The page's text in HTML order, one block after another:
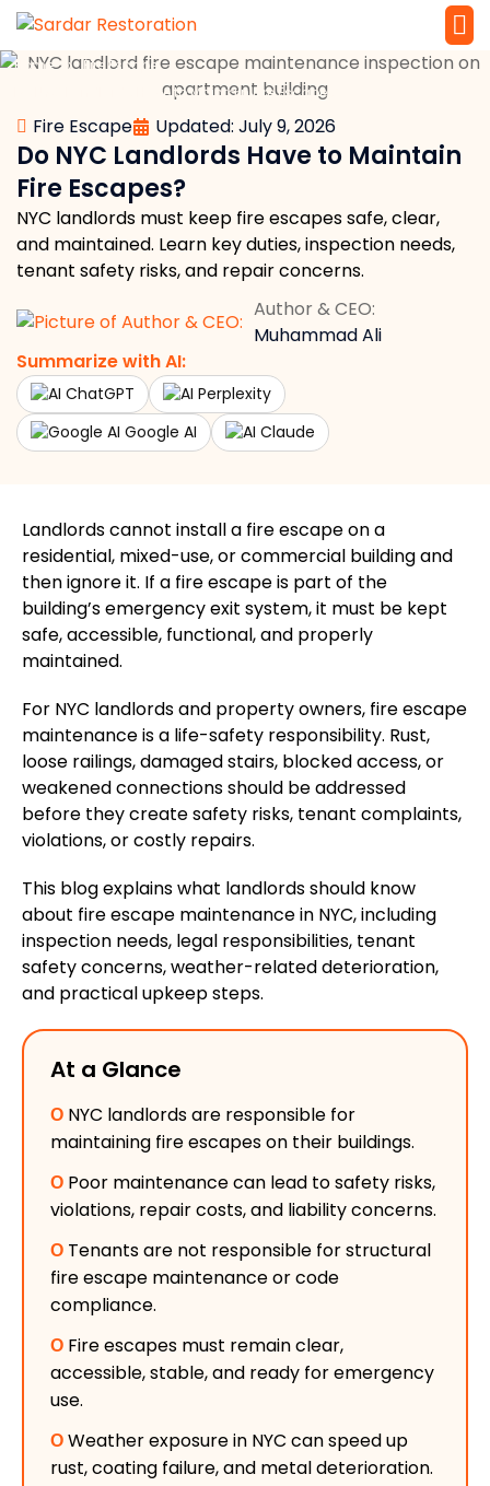
Fire Escape Updated: July 9, 2026
Do NYC Landlords Have to Maintain
Fire Escapes?
NYC landlords must keep fire escapes safe, clear,
and maintained. Learn key duties, inspection needs,
tenant safety risks, and repair concerns.
Author & CEO:
Muhammad Ali
Summarize with AI:
ChatGPT
Perplexity
Google AI
Claude
Home » Fire Escape »
Do NYC Landlords Have to Maintain Fire Escapes?
Landlords cannot install a fire escape on a
residential, mixed-use, or commercial building and
then ignore it. If a fire escape is part of the
building’s emergency exit system, it must be kept
safe, accessible, functional, and properly
maintained.
For NYC landlords and property owners, fire escape
maintenance is a life-safety responsibility. Rust,
loose railings, damaged stairs, blocked access, or
weakened connections should be addressed
before theycreatesafety risks, tenant complaints,
violations, or costly repairs.
This blog explains what landlords should know
about fire escape maintenance in NYC, including
inspection needs, legal responsibilities, tenant
safety concerns, weather-related deterioration,
and practical upkeep steps.
At a Glance
Ο NYC landlords are responsible for
maintaining fire escapes on their buildings.
Ο Poor maintenance can lead to safety risks,
violations, repair costs, and liability concerns.
Ο Tenants are not responsible for structural
fire escape maintenance or code
compliance.
Ο Fire escapes must remain clear,
accessible, stable, and ready for emergency
use.
ΟWeather exposure in NYC can speed up
rust, coating failure, and metal deterioration.